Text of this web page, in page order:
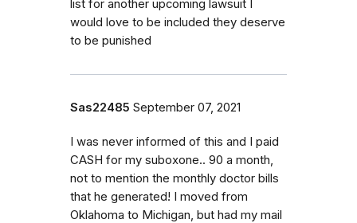
list for another upcoming lawsuit I
would love to be included they deserve
to be punished
Sas22485 September 07, 2021
I was never informed of this and I paid
CASH for my suboxone.. 90 a month,
not to mention the monthly doctor bills
that he generated! I moved from
Oklahoma to Michigan, but had my mail